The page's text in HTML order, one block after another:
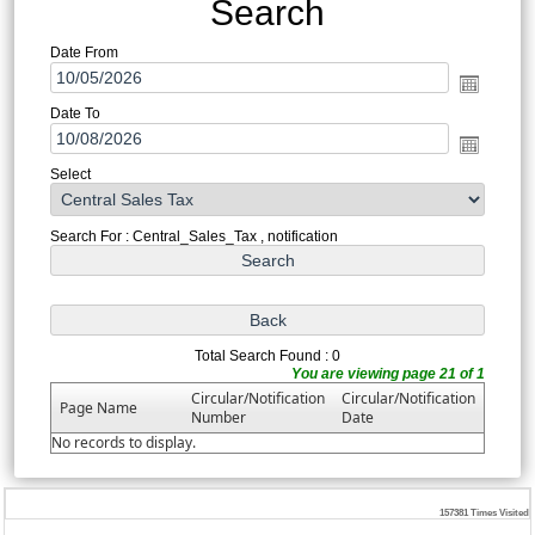
Search
Date From
Date To
Select
Search For : Central_Sales_Tax , notification
Total Search Found : 0
You are viewing page 21 of 1
Page Name
Circular/Notification
Number
Circular/Notification
Date
No records to display.
157381 Times Visited